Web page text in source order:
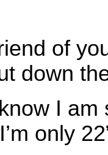
of
down
I
only